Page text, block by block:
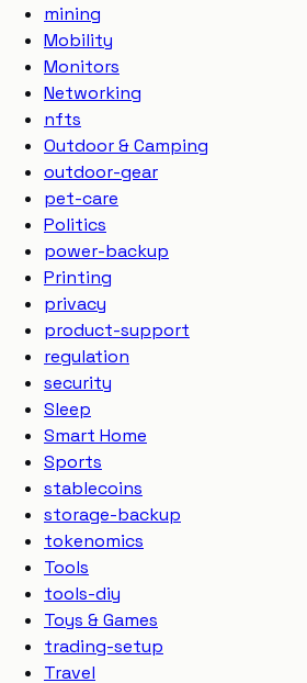
mining
Mobility
Monitors
Networking
nfts
Outdoor & Camping
outdoor-gear
pet-care
Politics
power-backup
Printing
privacy
product-support
regulation
security
Sleep
Smart Home
Sports
stablecoins
storage-backup
tokenomics
Tools
tools-diy
Toys & Games
trading-setup
Travel